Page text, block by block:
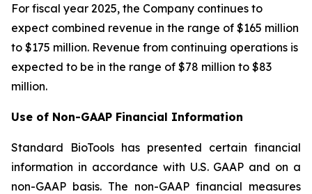
For fiscal year 2025, the Company continues to
expect combined revenue in the range of $165 million
to $175 million. Revenue from continuing operations is
expected to be in the range of $78 million to $83
million.
Use of Non-GAAP Financial Information
Standard BioTools has presented certain financial
information in accordance with U.S. GAAP and on a
non-GAAP basis. The non-GAAP financial measures